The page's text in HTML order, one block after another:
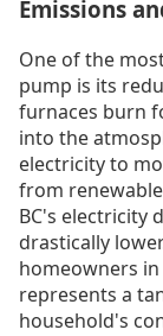
Emissions
One of the
pump is its
furnaces burn
into the
electricity to
from
BC's electricity
drastically
homeowners
represents a
household's